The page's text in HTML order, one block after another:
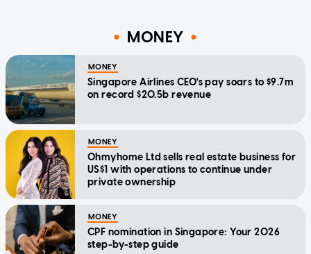
MONEY
MONEY
Singapore Airlines CEO's pay soars to $9.7m
on record $20.5b revenue
MONEY
Ohmyhome Ltd sells real estate business for
US$1 with operations to continue under
private ownership
MONEY
CPF nomination in Singapore: Your 2026
step-by-step guide